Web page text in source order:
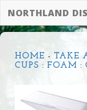
NORTHLAND
HOME - TAKE
CUPS : FOAM :